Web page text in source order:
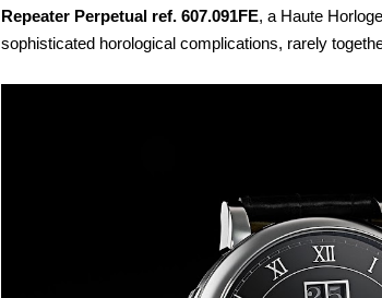
Repeater Perpetual ref. 607.091FE, a Haute
sophisticated horological complications, rarely